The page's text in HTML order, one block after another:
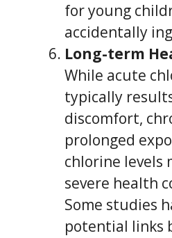
for young
accidentally
Long-term
While acute
typically
discomfort,
prolonged
chlorine levels
severe health
Some studies
potential links